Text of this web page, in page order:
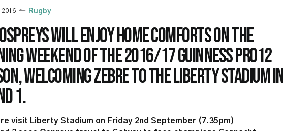
2016 Rugby
will enjoy home comforts on the
weekend of the 2016/17 Guinness PRO12
welcoming Zebre to the Liberty Stadium in
1.
visit Liberty Stadium on Friday 2nd September (7.35pm)